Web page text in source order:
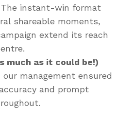
The instant-win format
shareable moments,
extend its reach
much as it could be!)
our management ensured
and prompt